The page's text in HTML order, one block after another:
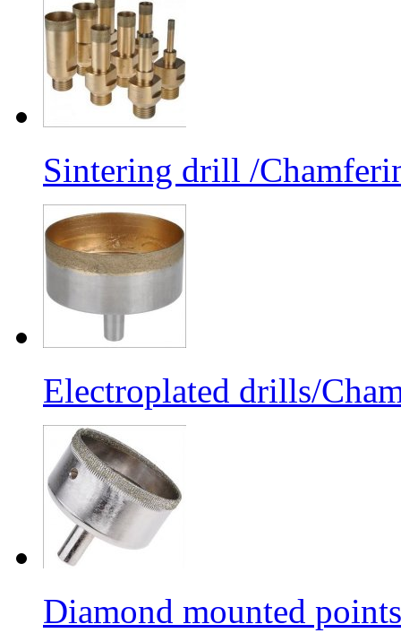
Sintering drill /
Electroplated drills/
Diamond mounted